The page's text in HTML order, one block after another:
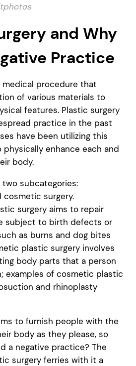
and Why
Practice
medical procedure that
of various materials to
features. Plastic surgery
practice in the past
have been utilizing this
enhance each and
body.
two subcategories:
surgery.
surgery aims to repair
subject to birth defects or
as burns and dog bites
plastic surgery involves
body parts that a person
examples of cosmetic plastic
and rhinoplasty
to furnish people with the
body as they please, so
a negative practice? The
surgery ferries with it a